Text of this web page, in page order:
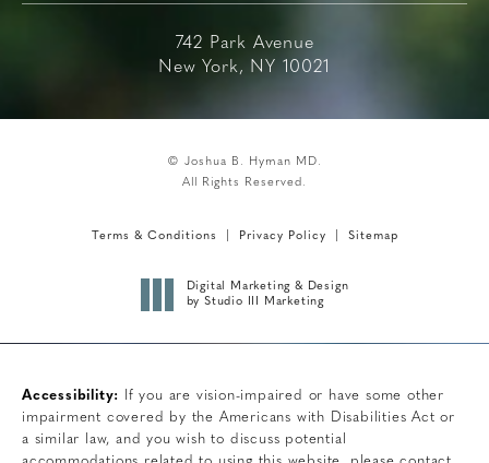
742 Park Avenue
New York, NY 10021
© Joshua B. Hyman MD.
All Rights Reserved.
Terms & Conditions Privacy Policy Sitemap
Digital Marketing & Design
by Studio III Marketing
Accessibility:
If you are vision-impaired or have some other
impairment covered by the Americans with Disabilities Act or
a similar law, and you wish to discuss potential